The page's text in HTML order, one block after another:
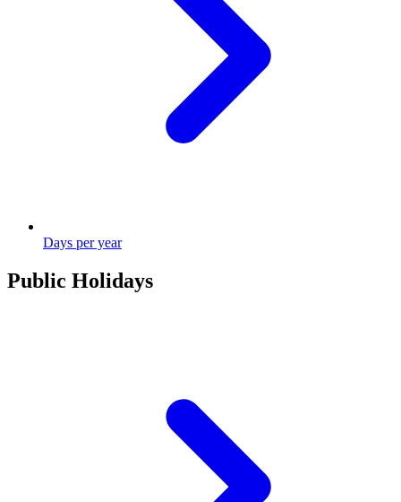
Days per year
Public Holidays